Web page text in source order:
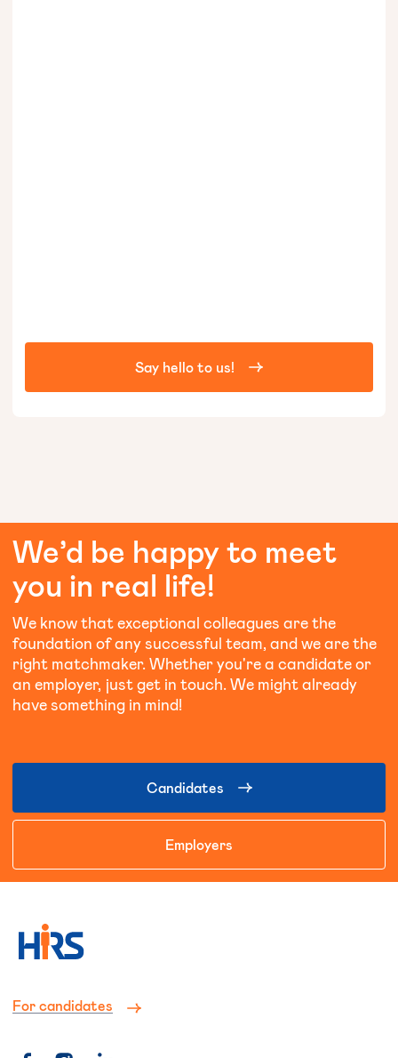
Say hello to us!
We’d be happyto meet
you in real life!
We know that exceptional colleagues are the
foundation of any successful team, and we are the
right matchmaker. Whether you're a candidate or
an employer, just get in touch. We might already
have something in mind!
Candidates
Employers
For candidates